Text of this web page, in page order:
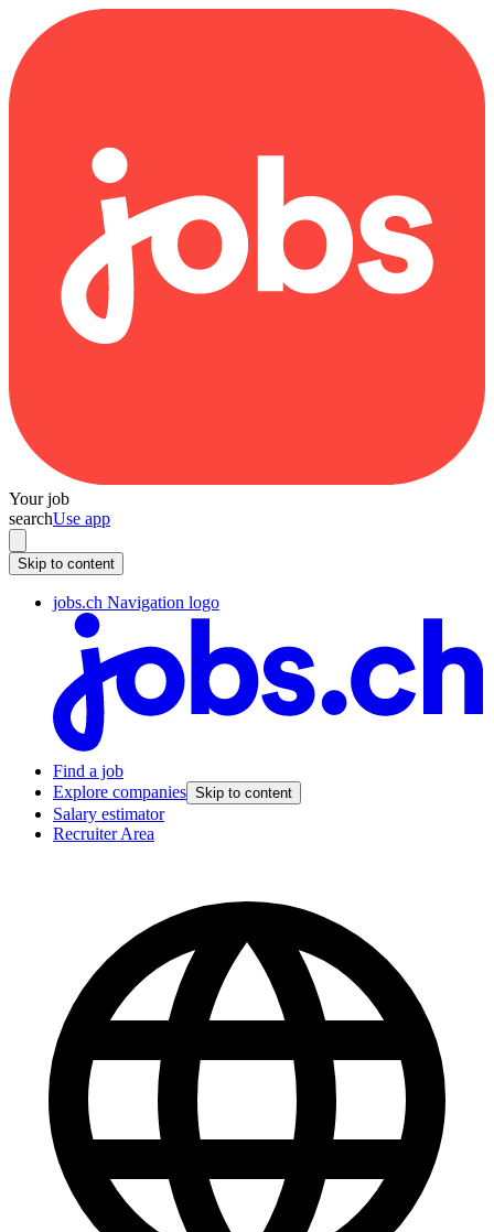
Your job
searchUse app
Skip to content
jobs.ch Navigation logo
Find a job
Explore companies Skip to content
Salary estimator
Recruiter Area